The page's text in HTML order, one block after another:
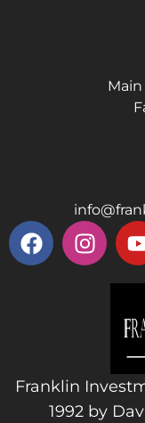
Main
Franklin
1992 by